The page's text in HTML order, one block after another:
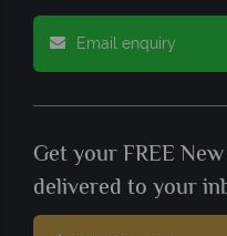
Email enquiry
Get your FREE
delivered to your